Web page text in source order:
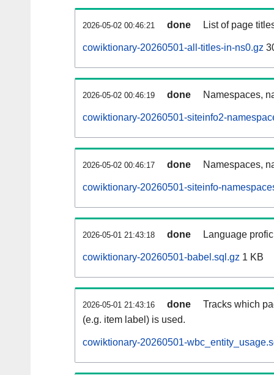
2026-05-02 00:46:21 done List of page
cowiktionary-20260501-all-titles-in-ns0.gz
2026-05-02 00:46:19 done Namespaces,
cowiktionary-20260501-siteinfo2-
2026-05-02 00:46:17 done Namespaces,
cowiktionary-20260501-siteinfo-
2026-05-01 21:43:18 done Language
cowiktionary-20260501-babel.sql.gz 1 KB
2026-05-01 21:43:16 done
Tracks which
(e.g. item label) is used.
cowiktionary-20260501-